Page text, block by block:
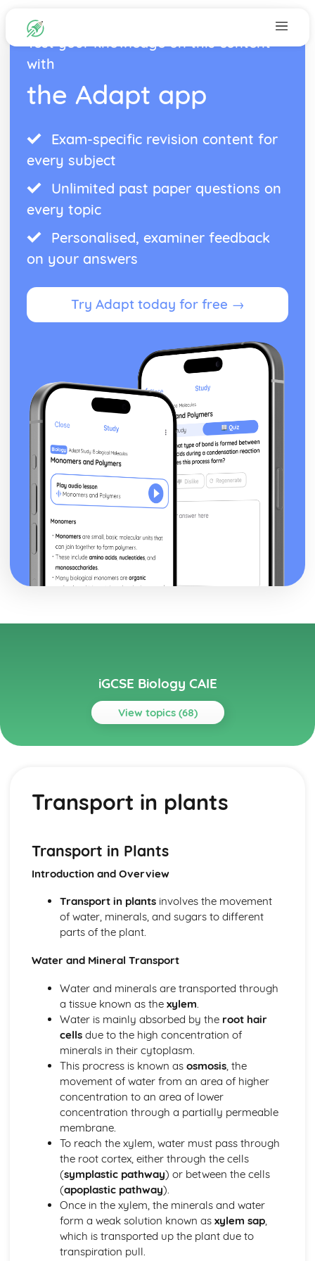
Test your knowledge on this content
with
the Adapt app
Exam-specific revision content for
every subject
Unlimited past paper questions on
every topic
Personalised, examiner feedback
on your answers
Try Adapt today for free →
iGCSE Biology CAIE
View topics (68)
Topics
Biological Molecules
Biotechnology and Genetic Engineering
Biotechnology and Genetic Engineering
Biotechnology
Characteristics and Classification of Living Organisms
Dichotomous Keys
Concept and Use of a Classification System
Characters of Living Organisms
Tropic Responses
Sense Organs
Nervous Control in Humans
Hormones in Humans
Homeostasis
Diseases and Immunity, Gas Exchange
Gas Exchange in Humans
Diseases and Immunity
Medicinal Drugs
Human Influences on Ecosystems
Pollution
Habitat Destruction
Food Supply
Conservation
Human Nutrition
Mechanical Digestion
Transport in plants
Transport in Plants
Introduction and Overview
Transport in plantsinvolves the movement
of water, minerals, and sugars to different
parts of the plant.
Water and Mineral Transport
Water and minerals are transported through
a tissue known as the xylem.
Water is mainly absorbed by the root hair
cellsdue to the high concentration of
minerals in their cytoplasm.
This procress is known as osmosis, the
movement of water from an area of higher
concentration to an area of lower
concentration through a partially permeable
membrane.
To reach the xylem, water must pass through
the root cortex, either through the cells
(symplastic pathway) or between the cells
(apoplastic pathway).
Once in the xylem, the minerals and water
form a weak solution known as xylem sap,
which is transported up the plant due to
transpiration pull.